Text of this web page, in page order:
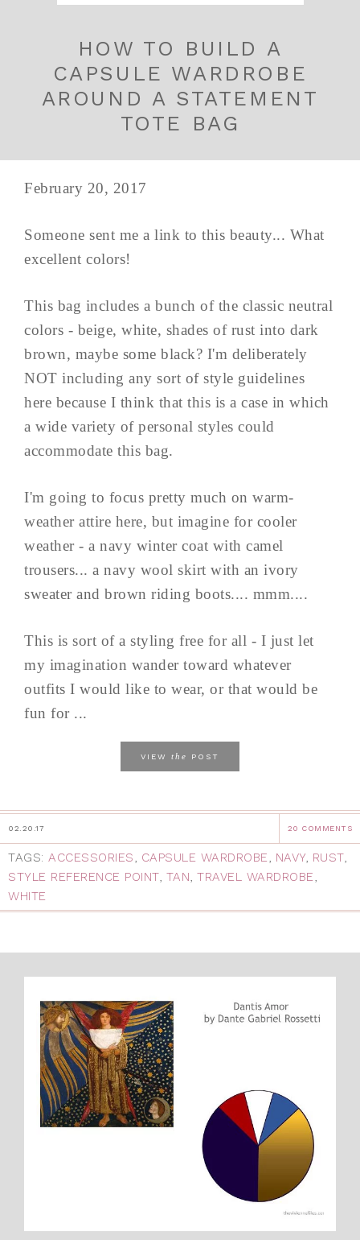
HOW TO BUILD A
CAPSULE WARDROBE
AROUND A STATEMENT
TOTE BAG
February 20, 2017
Someone sent me a link to this beauty... What
excellent colors!
This bag includes a bunch of the classic neutral
colors - beige, white, shades of rust into dark
brown, maybe some black? I'm deliberately
NOT including any sort of style guidelines
here because I think that this is a case in which
a wide variety of personal styles could
accommodate this bag.
I'm going to focus pretty much on warm-
weather attire here, but imagine for cooler
weather - a navy winter coat with camel
trousers... a navy wool skirt with an ivory
sweater and brown riding boots.... mmm....
This is sort of a styling free for all - I just let
my imagination wander toward whatever
outfits I would like to wear, or that would be
fun for ...
VIEW the POST
02.20.17 20 COMMENTS
TAGS: ACCESSORIES, CAPSULE WARDROBE, NAVY, RUST,
STYLE REFERENCE POINT, TAN, TRAVEL WARDROBE,
WHITE